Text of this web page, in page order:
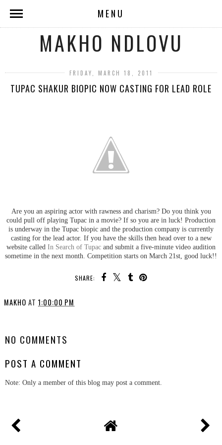
MENU
MAKHO NDLOVU
FRIDAY, MARCH 18, 2011
TUPAC SHAKUR BIOPIC NOW CASTING FOR LEAD ROLE
Are you an aspiring actor with rawness and charism? Do you think you
could pull off playing Tupac in a movie? If so you are in luck! Production
is underway in the Tupac biopic and the production company is currently
casting for the lead actor. If you have the skills then head over to a new
website called In Search of Tupac and submit a five-minute video audition
sometime in the next month. Competition starts on March 21st, good luck!!
SHARE:
MAKHO AT 1:00:00 PM
NO COMMENTS
POST A COMMENT
Note: Only a member of this blog may post a comment.